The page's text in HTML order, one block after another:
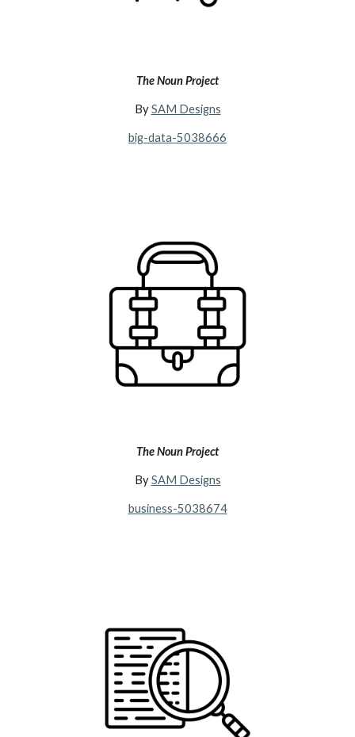
The Noun Project
BySAM Designs
big-data-5038666
The Noun Project
BySAM Designs
business-5038674